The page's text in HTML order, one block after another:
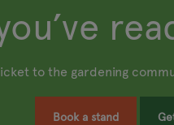
to the gardening
Book a stand